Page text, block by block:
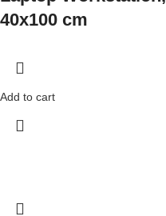
40x100 cm
Add to cart